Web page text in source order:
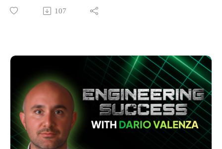
Infrastructure Engineering Group (IEG). With over 20 years
of experience in the electrical infrastructure industry, Paul
side business offering 3D design and modelling services
evolved into a fully-fledged consulting company specialising
in high-risk utility infrastructure projects.
Paul shares the early challenges of managing a small business
and learning how to deal with demanding clients, quoting
uncertainties, and avoiding scope creep. He reveals that
becoming an entrepreneur wasn’t originally planned, but his
107